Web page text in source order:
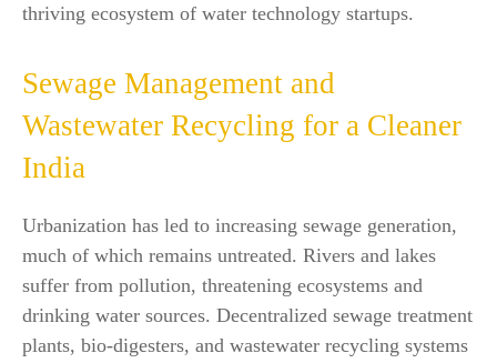
thriving ecosystem of water technology startups.
Sewage Management and
Wastewater Recycling for a Cleaner
India
Urbanization has led to increasing sewage generation,
much of which remains untreated. Rivers and lakes
suffer from pollution, threatening ecosystems and
drinking water sources. Decentralized sewage treatment
plants, bio-digesters, and wastewater recycling systems